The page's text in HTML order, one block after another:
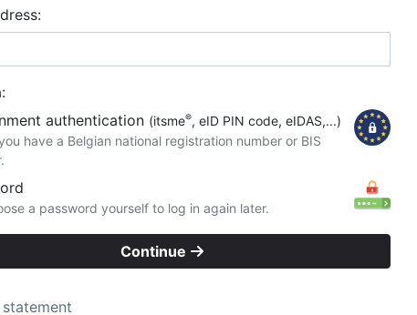
authentication (itsme®, eID PIN code, eIDAS,...)
have a Belgian national registration number or BIS
a password yourself to log in again later.
Continue